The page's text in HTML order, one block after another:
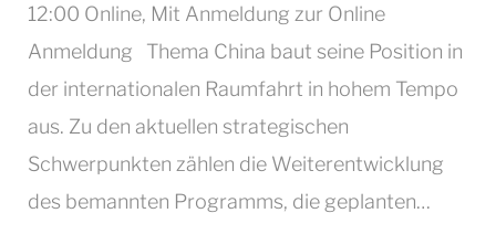
12:00 Online, Mit Anmeldung zur Online
Anmeldung Thema China baut seine Position in
der internationalen Raumfahrt in hohem Tempo
aus. Zu den aktuellen strategischen
Schwerpunkten zählen die Weiterentwicklung
des bemannten Programms, die geplanten…